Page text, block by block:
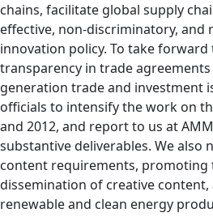
chains, facilitate global supply
effective, non-discriminatory, and
innovation policy. To take
transparency in trade agreements
generation trade and investment
officials to intensify the work on
and 2012, and report to us at
substantive deliverables. We also
content requirements, promoting
dissemination of creative
renewable and clean energy